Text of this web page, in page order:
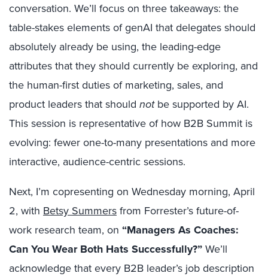
conversation. We’ll focus on three takeaways: the
table-stakes elements of genAI that delegates should
absolutely already be using, the leading-edge
attributes that they should currently be exploring, and
the human-first duties of marketing, sales, and
product leaders that should notbe supported by AI.
This session is representative of how B2B Summit is
evolving: fewer one-to-many presentations and more
interactive, audience-centric sessions.
Next, I’m copresenting on Wednesday morning, April
2, with Betsy Summers from Forrester’s future-of-
work research team, on “Managers As Coaches:
Can You Wear Both Hats Successfully?” We’ll
acknowledge that every B2B leader’s job description